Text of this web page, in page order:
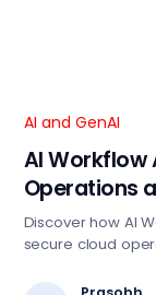
AI and GenAI
AI
Operations
Discover how AI
secure cloud
workflows.